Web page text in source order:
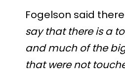
Fogelson said
say that there is a
and much of the
that were not